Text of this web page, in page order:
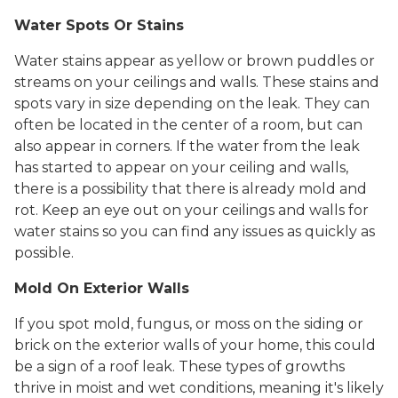
Water Spots Or Stains
Water stains appear as yellow or brown puddles or
streams on your ceilings and walls. These stains and
spots vary in size depending on the leak. They can
often be located in the center of a room, but can
also appear in corners. If the water from the leak
has started to appear on your ceiling and walls,
there is a possibility that there is already mold and
rot. Keep an eye out on your ceilings and walls for
water stains so you can find any issues as quickly as
possible.
Mold On Exterior Walls
If you spot mold, fungus, or moss on the siding or
brick on the exterior walls of your home, this could
be a sign of a roof leak. These types of growths
thrive in moist and wet conditions, meaning it's likely